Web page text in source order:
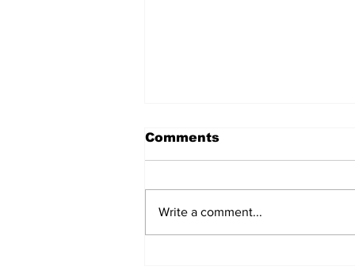
Comments
Write a comment...